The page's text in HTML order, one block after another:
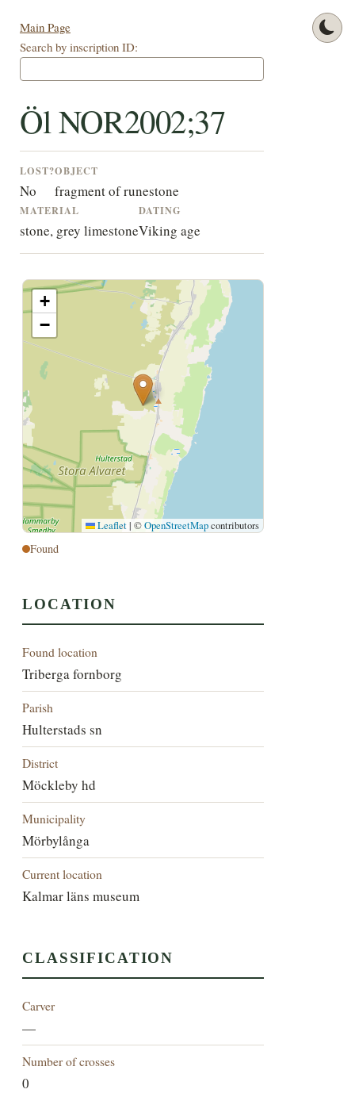
Main Page
Search by inscription ID:
Öl NOR2002;37
LOST?
No
OBJECT
fragment of runestone
MATERIAL
stone, grey limestone
DATING
Viking age
+
−
Leaflet | ©OpenStreetMapcontributors
Found
LOCATION
Found location
Triberga fornborg
Parish
Hulterstads sn
District
Möckleby hd
Municipality
Mörbylånga
Current location
Kalmar läns museum
CLASSIFICATION
Carver
—
Number of crosses
0